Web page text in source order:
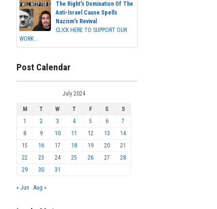
The Right's Domination Of The
Anti-Israel Cause Spells
Nazism's Revival
CLICK HERE TO SUPPORT OUR
WORK...
Post Calendar
July 2024
M T W T F S
S
1
2 3 4 5 6
7
8
9 10 11 12 13
14
15
16 17 18 19 20
21
22
23 24 25 26 27
28
29
30 31
« Jun Aug »